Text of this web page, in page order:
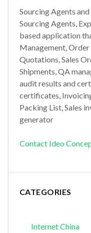
Sourcing Agents
Sourcing Agents,
based application
Management,
Quotations, Sales
Shipments, QA
audit results and
certificates,
Packing List, Sales
generator
Contact Ideo
CATEGORIES
Internet China